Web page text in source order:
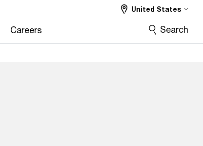
Careers
United States
Search